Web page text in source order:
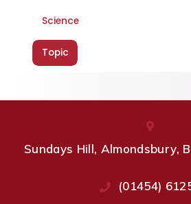
Science
Topic
Sundays Hill, Almondsbury,
(01454)